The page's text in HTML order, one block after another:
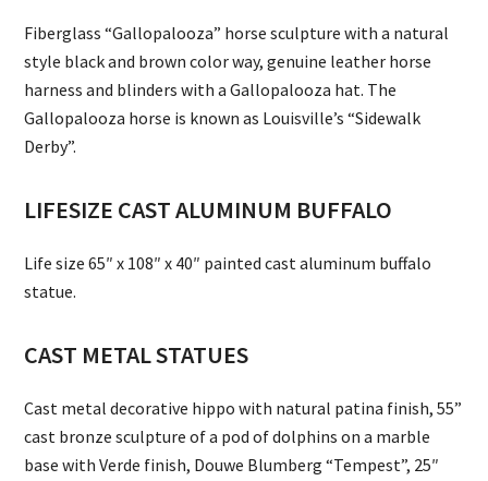
Fiberglass “Gallopalooza” horse sculpture with a natural
style black and brown color way, genuine leather horse
harness and blinders with a Gallopalooza hat. The
Gallopalooza horse is known as Louisville’s “Sidewalk
Derby”.
LIFESIZE CAST ALUMINUM BUFFALO
Life size 65″ x 108″ x 40″ painted cast aluminum buffalo
statue.
CAST METAL STATUES
Cast metal decorative hippo with natural patina finish, 55”
cast bronze sculpture of a pod of dolphins on a marble
base with Verde finish, Douwe Blumberg “Tempest”, 25″